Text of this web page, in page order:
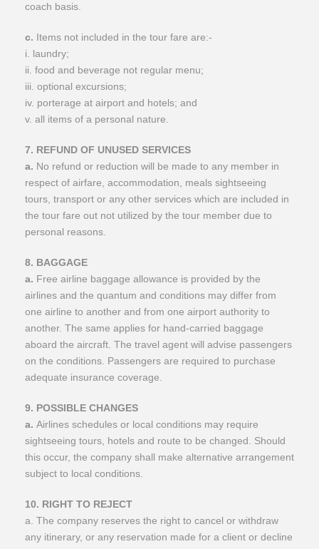
coach basis.
c. Items not included in the tour fare are:-
i. laundry;
ii. food and beverage not regular menu;
iii. optional excursions;
iv. porterage at airport and hotels; and
v. all items of a personal nature.
7. REFUND OF UNUSED SERVICES
a. No refund or reduction will be made to any member in
respect of airfare, accommodation, meals sightseeing
tours, transport or any other services which are included in
the tour fare out not utilized by the tour member due to
personal reasons.
8. BAGGAGE
a. Free airline baggage allowance is provided by the
airlines and the quantum and conditions may differ from
one airline to another and from one airport authority to
another. The same applies for hand-carried baggage
aboard the aircraft. The travel agent will advise passengers
on the conditions. Passengers are required to purchase
adequate insurance coverage.
9. POSSIBLE CHANGES
a. Airlines schedules or local conditions may require
sightseeing tours, hotels and route to be changed. Should
this occur, the company shall make alternative arrangement
subject to local conditions.
10. RIGHT TO REJECT
a. The company reserves the right to cancel or withdraw
any itinerary, or any reservation made for a client or decline